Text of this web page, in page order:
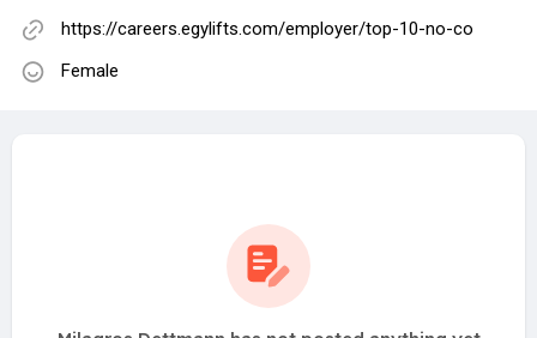
https://careers.egylifts.com/employer/top-10-no-co
Female